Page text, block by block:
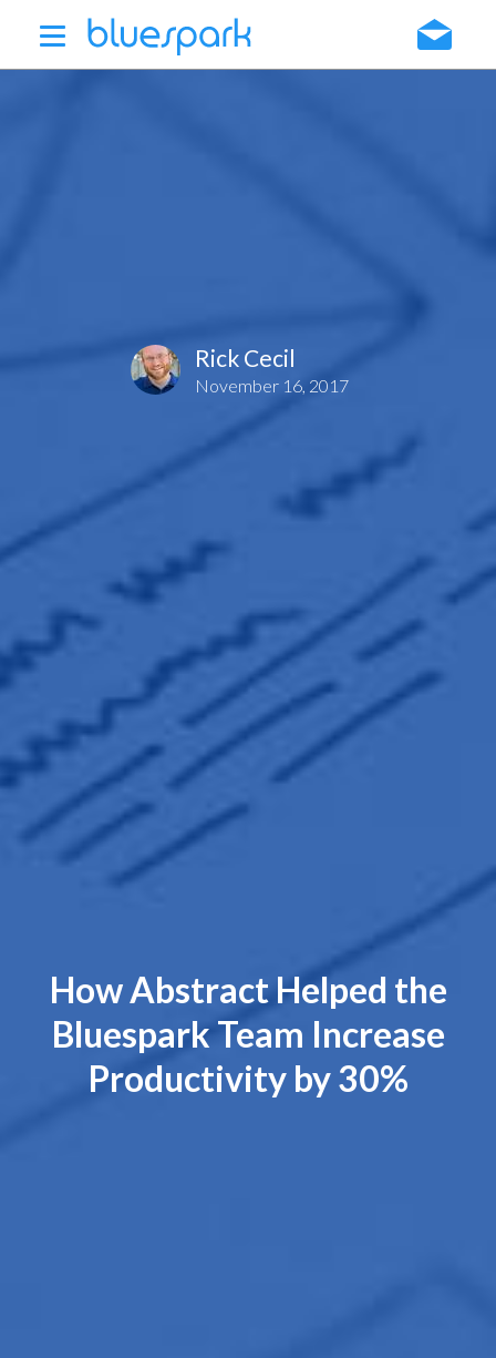
main
How Abstract Helped the
Bluespark Team Increase
Productivity by 30%
Rick Cecil
November 16, 2017